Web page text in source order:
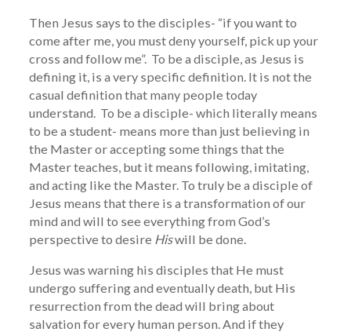
Then Jesus says to the disciples- “if you want to
come after me, you must deny yourself, pick up your
cross and follow me”. To be a disciple, as Jesus is
defining it, is a very specific definition. It is not the
casual definition that many people today
understand. To be a disciple- which literally means
to be a student- means more than just believing in
the Master or accepting some things that the
Master teaches, but it means following, imitating,
and acting like the Master. To truly be a disciple of
Jesus means that there is a transformation of our
mind and will to see everything from God’s
perspective to desire Hiswill be done.
Jesus was warning his disciples that He must
undergo suffering and eventually death, but His
resurrection from the dead will bring about
salvation for every human person. And if they